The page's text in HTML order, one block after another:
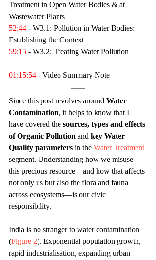
Treatment in Open Water Bodies & at
Wastewater Plants
52:44 - W3.1: Pollution in Water Bodies:
Establishing the Context
59:15 - W3.2: Treating Water Pollution
01:15:54 - Video Summary Note
Since this post revolves around Water
Contamination, it helps to know that I
have covered the sources, types and effects
of Organic Pollution and key Water
Quality parameters in the Water Treatment
segment. Understanding how we misuse
this precious resource—and how that affects
not only us but also the flora and fauna
across ecosystems—is our civic
responsibility.
India is no stranger to water contamination
(Figure 2). Exponential population growth,
rapid industrialisation, expanding urban